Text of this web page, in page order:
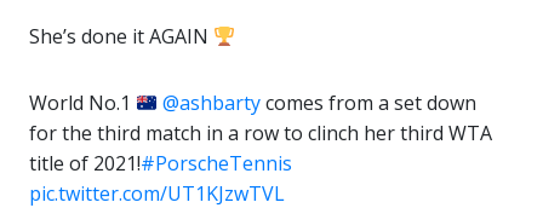
She’s done it AGAIN
World No.1 @ashbartycomes from a set down
for the third match in a row to clinch her third WTA
title of 2021!#PorscheTennis
pic.twitter.com/UT1KJzwTVL